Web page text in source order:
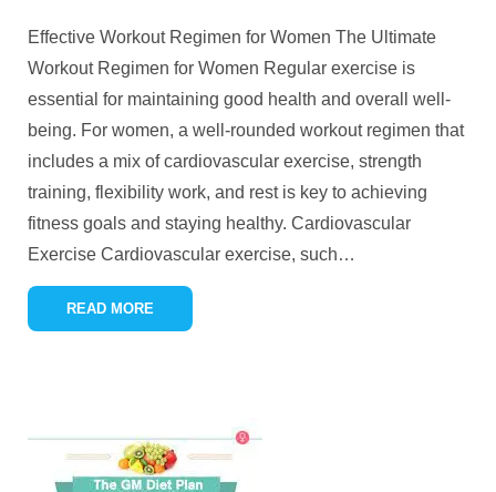
Effective Workout Regimen for Women The Ultimate
Workout Regimen for Women Regular exercise is
essential for maintaining good health and overall well-
being. For women, a well-rounded workout regimen that
includes a mix of cardiovascular exercise, strength
training, flexibility work, and rest is key to achieving
fitness goals and staying healthy. Cardiovascular
Exercise Cardiovascular exercise, such…
READ MORE